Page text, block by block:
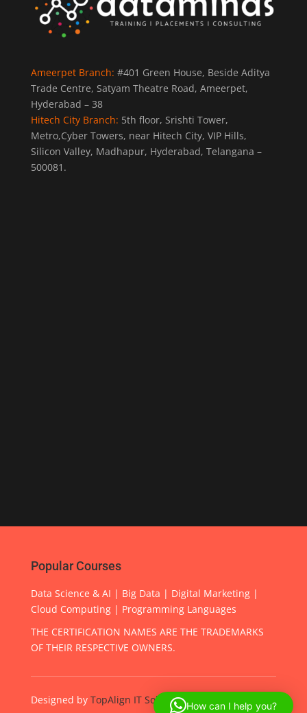
Ameerpet Branch: #401 Green House, Beside Aditya
Trade Centre, Satyam Theatre Road, Ameerpet,
Hyderabad – 38
Hitech City Branch: 5th floor, Srishti Tower,
Metro,Cyber Towers, near Hitech City, VIP Hills,
Silicon Valley, Madhapur, Hyderabad, Telangana –
500081.
Popular Courses
Data Science & AI | Big Data | Digital Marketing |
Cloud Computing | Programming Languages
THE CERTIFICATION NAMES ARE THE TRADEMARKS
OF THEIR RESPECTIVE OWNERS.
Designed by TopAlign IT SolutionsHow can I help you?